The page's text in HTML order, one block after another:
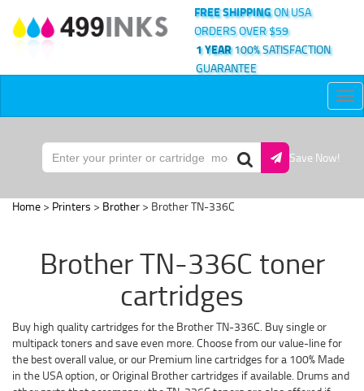
FREE SHIPPINGON USA
ORDERS OVER $59
1 YEAR100% SATISFACTION
GUARANTEE
Save Now!
Home > Printers > Brother > Brother TN-336C
Brother TN-336C toner
cartridges
Buy high quality cartridges for the Brother TN-336C. Buy single or
multipack toners and save even more. Choose from our value-line for
the best overall value, or our Premium line cartridges for a 100% Made
in the USA option, or Original Brother cartridges if available. Drums and